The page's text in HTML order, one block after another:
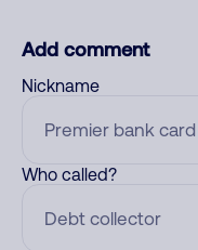
Add comment
Nickname
Who called?